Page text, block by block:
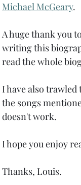
Michael McGeary.
A huge thank you
writing this
read the whole
I have also
the songs
doesn't work.
I hope you enjoy
Thanks, Louis.